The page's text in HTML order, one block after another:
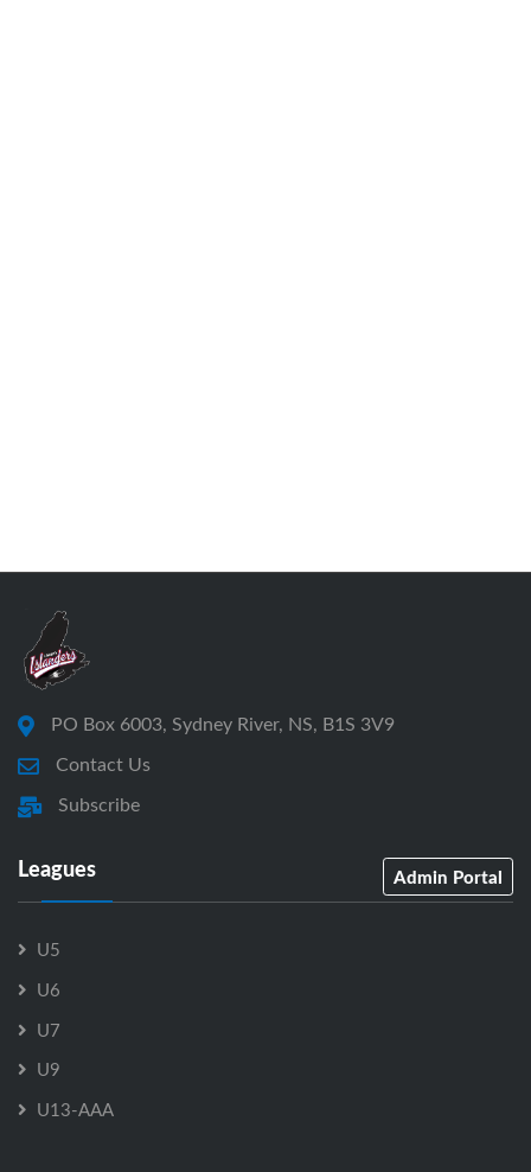
PO Box 6003, Sydney River, NS, B1S 3V9
Contact Us
Subscribe
Leagues Admin Portal
U5
U6
U7
U9
U13-AAA